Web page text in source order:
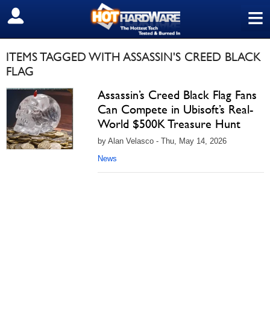
≡
SIGN OUT
ITEMS TAGGED WITH ASSASSIN'S CREED BLACK
FLAG
Assassin’s Creed Black Flag Fans
Can Compete in Ubisoft’s Real-
World $500K Treasure Hunt
by Alan Velasco - Thu, May 14, 2026
News